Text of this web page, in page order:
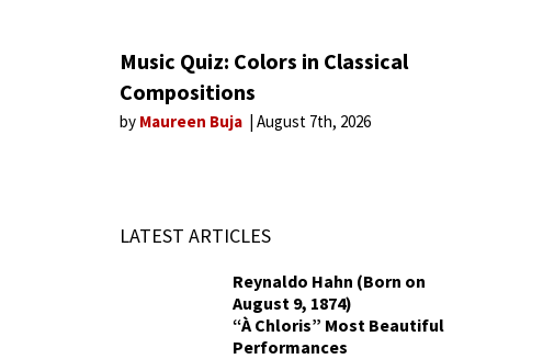
Music Quiz: Colors in Classical
Compositions
by Maureen Buja August 7th, 2026
LATEST ARTICLES
Reynaldo Hahn (Born on
August 9, 1874)
“À Chloris” Most Beautiful
Performances